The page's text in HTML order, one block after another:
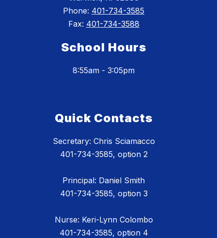
Phone: 401-734-3585
Fax: 401-734-3588
School Hours
8:55am - 3:05pm
Quick Contacts
Secretary: Chris Sciamacco
401-734-3585, option 2
Principal: Daniel Smith
401-734-3585, option 3
Nurse: Keri-Lynn Colombo
401-734-3585, option 4